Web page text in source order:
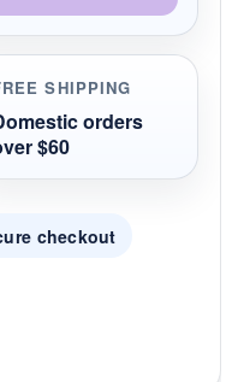
SHIPPING
orders
$60
checkout